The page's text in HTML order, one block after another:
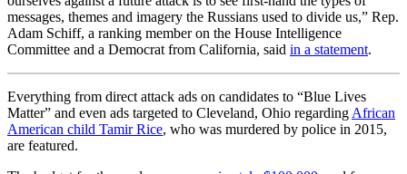
messages, themes and imagery the Russians used to divide us,” Rep.
Adam Schiff, a ranking member on the House Intelligence
Committee and a Democrat from California, said in a statement.
Everything from direct attack ads on candidates to “Blue Lives
Matter” and even ads targeted to Cleveland, Ohio regarding African
American child Tamir Rice, who was murdered by police in 2015,
are featured.